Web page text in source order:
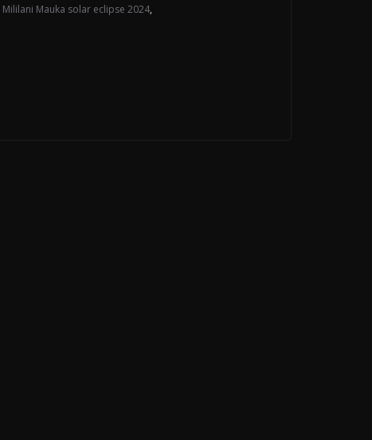
Mililani Mauka solar eclipse 2024,